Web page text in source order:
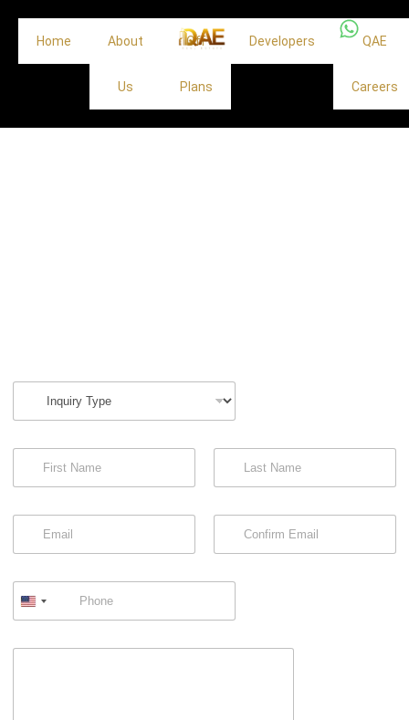
Home About
Us
Off
Plans
Developers QAE
Careers